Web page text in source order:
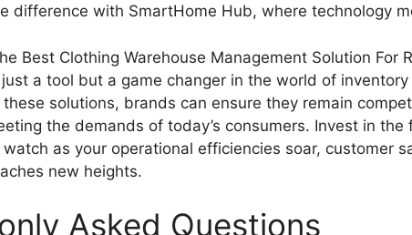
difference with SmartHome Hub, where technology
Best Clothing Warehouse Management Solution For
a tool but a game changer in the world of
solutions, brands can ensure they remain
the demands of today’s consumers. Invest in the
as your operational efficiencies soar, customer
new heights.
Asked Questions